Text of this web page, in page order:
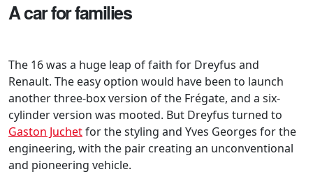
A car for families
The 16 was a huge leap of faith for Dreyfus and
Renault. The easy option would have been to launch
another three-box version of the Frégate, and a six-
cylinder version was mooted. But Dreyfus turned to
Gaston Juchetfor the styling and Yves Georges for the
engineering, with the pair creating an unconventional
and pioneering vehicle.